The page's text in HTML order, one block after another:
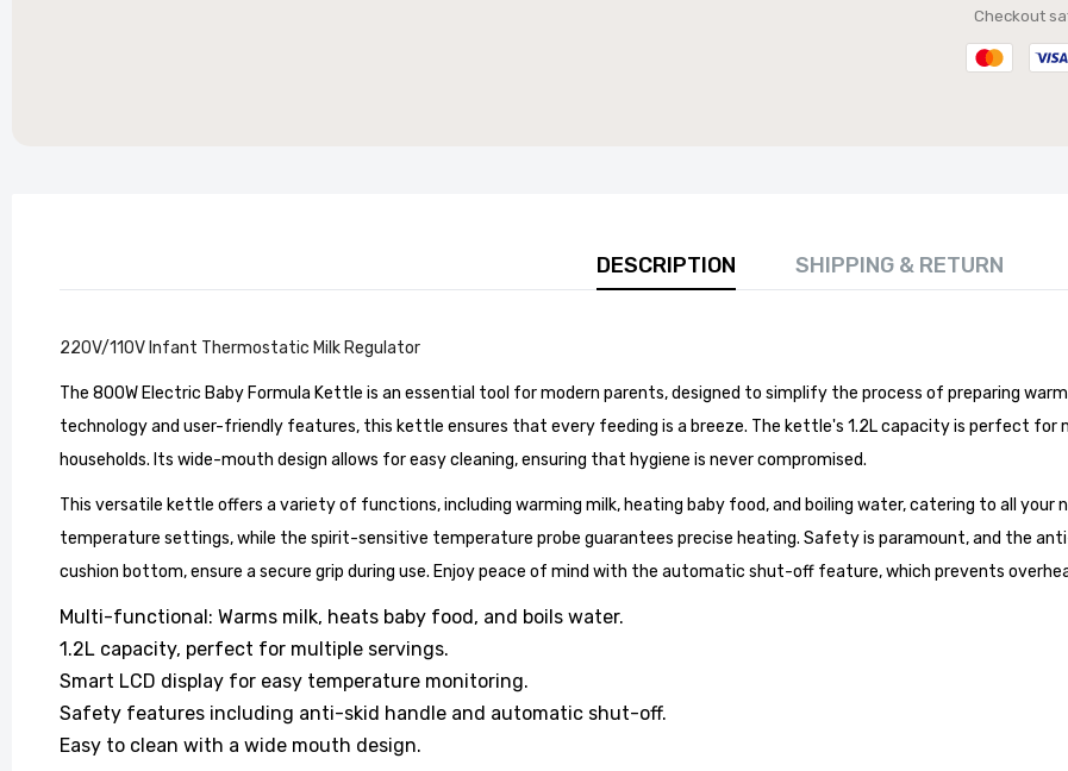
Stylish 80cm Round Marble Top Dining Table - Perfect for
Living Room, Restaurant, or Kitchen Seating for 4
Checkout
DESCRIPTION SHIPPING & RETURN
220V/110V Infant Thermostatic Milk Regulator
The 800W Electric Baby Formula Kettle is an essential tool for modern parents, designed to simplify the process of preparing
technology and user-friendly features, this kettle ensures that every feeding is a breeze. The kettle's 1.2L capacity is perfect for
households. Its wide-mouth design allows for easy cleaning, ensuring that hygiene is never compromised.
This versatile kettle offers a variety of functions, including warming milk, heating baby food, and boiling water, catering to all your
temperature settings, while the spirit-sensitive temperature probe guarantees precise heating. Safety is paramount, and the
cushion bottom, ensure a secure grip during use. Enjoy peace of mind with the automatic shut-off feature, which prevents
Multi-functional: Warms milk, heats baby food, and boils water.
1.2L capacity, perfect for multiple servings.
Smart LCD display for easy temperature monitoring.
Safety features including anti-skid handle and automatic shut-off.
Easy to clean with a wide mouth design.